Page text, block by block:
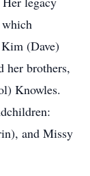
(Dave)
her brothers,
Knowles.
and Missy